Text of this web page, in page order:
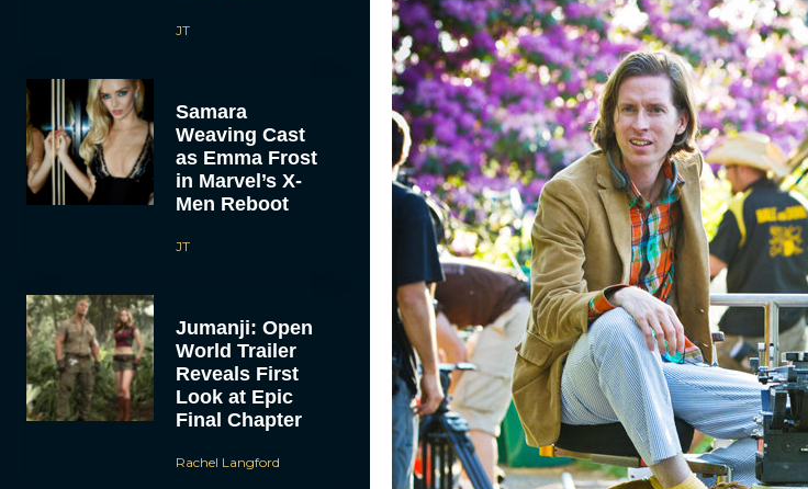
JT
Samara
Weaving Cast
as Emma Frost
in Marvel’s X-
Men Reboot
JT
Jumanji: Open
World Trailer
Reveals First
Look at Epic
Final Chapter
Rachel Langford